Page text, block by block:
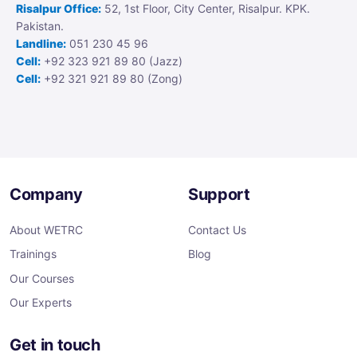
Risalpur Office: 52, 1st Floor, City Center, Risalpur. KPK.
Pakistan.
Landline: 051 230 45 96
Cell: +92 323 921 89 80 (Jazz)
Cell: +92 321 921 89 80 (Zong)
Company
About WETRC
Trainings
Our Courses
Our Experts
Support
Contact Us
Blog
Get in touch